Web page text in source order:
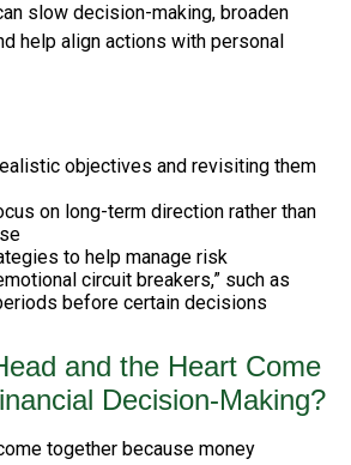
slow decision-making, broaden
help align actions with personal
objectives and revisiting them
on long-term direction rather than
to help manage risk
circuit breakers,” such as
before certain decisions
and the Heart Come
Decision-Making?
together because money